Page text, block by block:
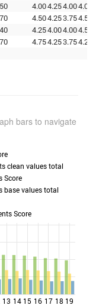
4.004.254.004.00
4.504.253.754.50
4.254.004.004.50
4.754.253.754.25
bars to navigate
13 14 15 16 17 18 19
clean values total
Score
base values total
Score